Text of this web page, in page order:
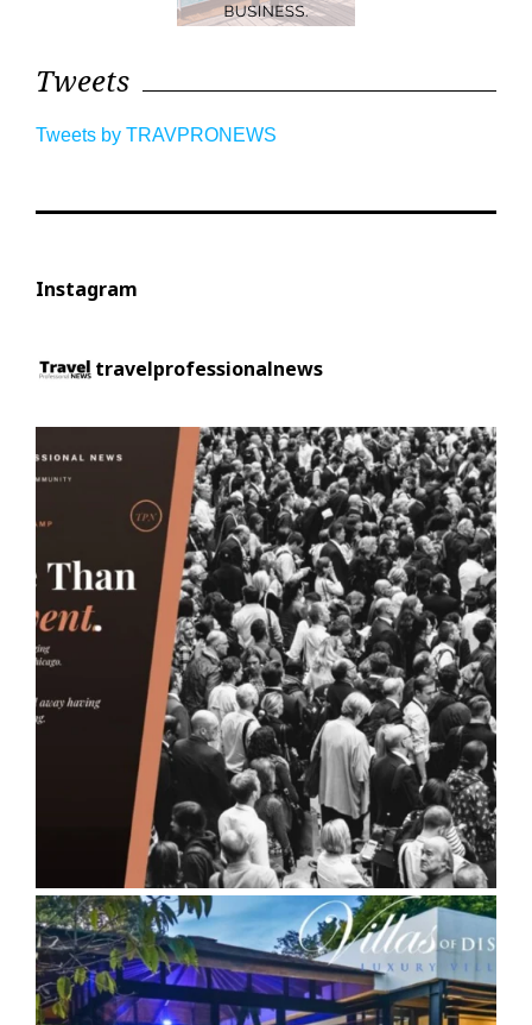
Tweets
Tweets by TRAVPRONEWS
Instagram
travelprofessionalnews